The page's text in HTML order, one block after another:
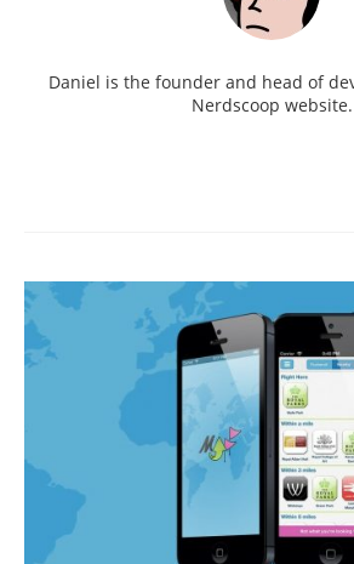
Daniel is the founder and head of
Nerdscoop website.
Post
navigation